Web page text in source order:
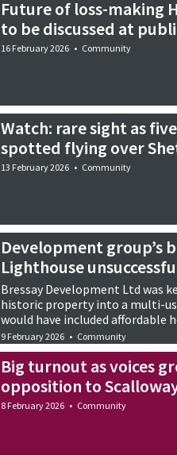
Future of loss-making
to be discussed at
16 February 2026 • Community
Watch: rare sight as
spotted flying over
13 February 2026 • Community
Development group’s
Lighthouse
Bressay Development Ltd was
historic property into a multi-
would have included affordable
9 February 2026 • Community
Big turnout as voices
opposition to
8 February 2026 • Community